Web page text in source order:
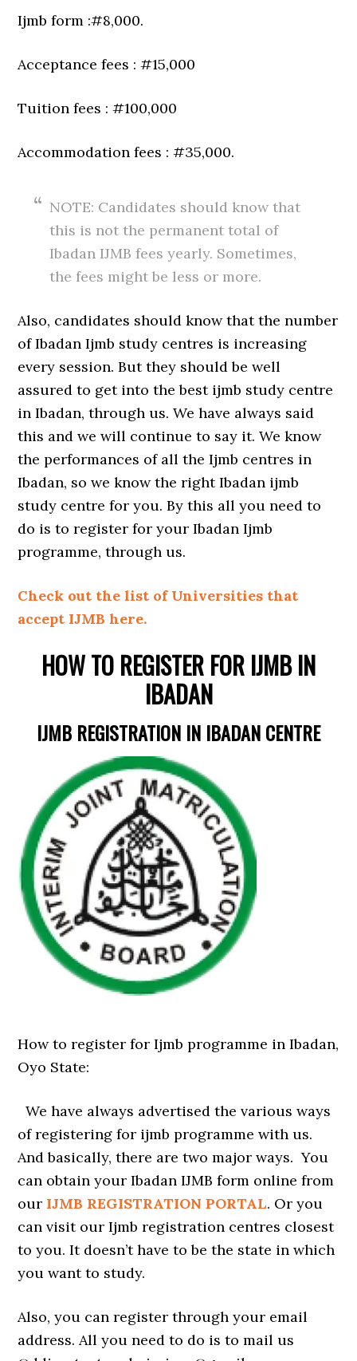
Ijmb form :#8,000.
Acceptance fees : #15,000
Tuition fees : #100,000
Accommodation fees : #35,000.
NOTE: Candidates should know that
this is not the permanent total of
Ibadan IJMB fees yearly. Sometimes,
the fees might be less or more.
Also, candidates should know that the number
of Ibadan Ijmb study centres is increasing
every session. But they should be well
assured to get into the best ijmb study centre
in Ibadan, through us. We have always said
this and we will continue to say it. We know
the performances of all the Ijmb centres in
Ibadan, so we know the right Ibadan ijmb
study centre for you. By this all you need to
do is to register for your Ibadan Ijmb
programme, through us.
Check out the list of Universities that
accept IJMB here.
HOW TO REGISTER FOR IJMB IN
IBADAN
IJMB REGISTRATION IN IBADAN CENTRE
How to register for Ijmb programme in Ibadan,
Oyo State:
We have always advertised the various ways
of registering for ijmb programme with us.
And basically, there are two major ways. You
can obtain your Ibadan IJMB form online from
our IJMB REGISTRATION PORTAL. Or you
can visit our Ijmb registration centres closest
to you. It doesn’t have to be the state in which
you want to study.
Also, you can register through your email
address. All you need to do is to mail us